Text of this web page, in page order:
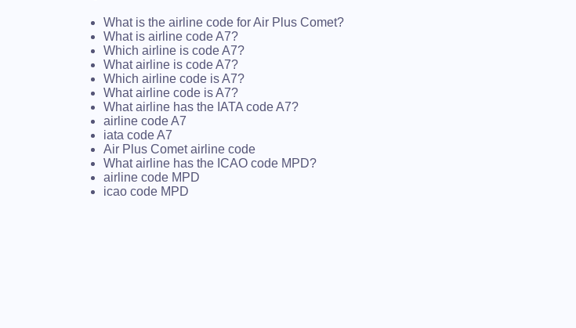
What is the airline code for Air Plus Comet?
What is airline code A7?
Which airline is code A7?
What airline is code A7?
Which airline code is A7?
What airline code is A7?
What airline has the IATA code A7?
airline code A7
iata code A7
Air Plus Comet airline code
What airline has the ICAO code MPD?
airline code MPD
icao code MPD